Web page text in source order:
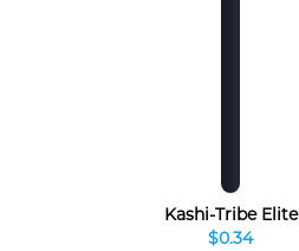
Kashi-Tribe Elite
$0.34